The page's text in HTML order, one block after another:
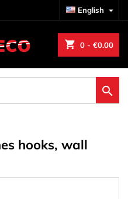
English 
shopping_cart 0 - €0.00

hooks, wall